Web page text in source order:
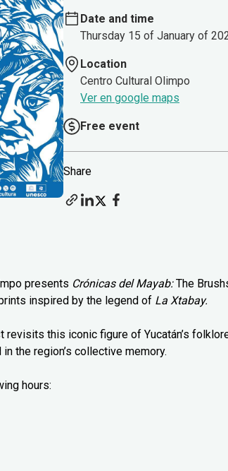
Date and time
Thursday 15 of January of
Location
Centro Cultural Olimpo
Ver en google maps
Free event
Share
presents Crónicas del Mayab:The
inspired by the legend of La Xtabay.
this iconic figure of Yucatán’s
the region’s collective memory.
hours: